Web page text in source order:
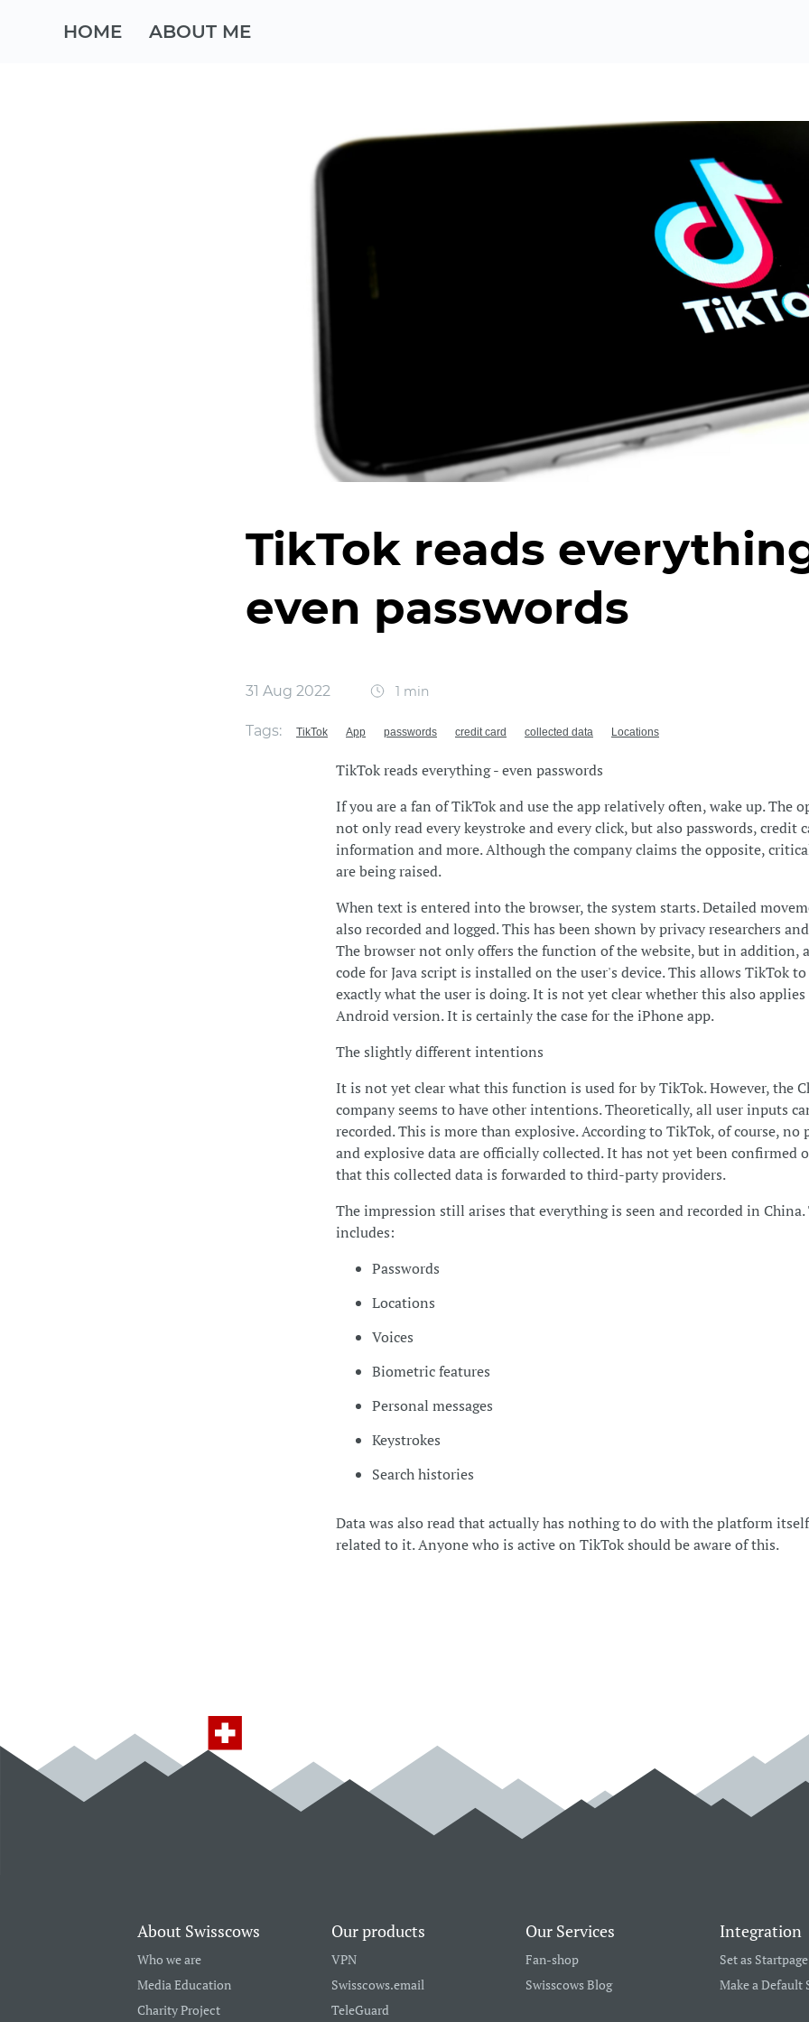
HOME ABOUT ME
TikTok reads
even passwords
31 Aug 2022 1 min
Tags: TikTok App passwords credit card collected data Locations
TikTok reads everything - even passwords
If you are a fan of TikTok and use the app relatively often, wake up. The
not only read every keystroke and every click, but also passwords, credit
information and more. Although the company claims the opposite,
are being raised.
When text is entered into the browser, the system starts. Detailed
also recorded and logged. This has been shown by privacy researchers
The browser not only offers the function of the website, but in addition,
code for Java script is installed on the user's device. This allows TikTok to
exactly what the user is doing. It is not yet clear whether this also
Android version. It is certainly the case for the iPhone app.
The slightly different intentions
It is not yet clear what this function is used for by TikTok. However, the
company seems to have other intentions. Theoretically, all user inputs
recorded. This is more than explosive. According to TikTok, of course, no
and explosive data are officially collected. It has not yet been confirmed
that this collected data is forwarded to third-party providers.
The impression still arises that everything is seen and recorded in China.
includes:
Passwords
Locations
Voices
Biometric features
Personal messages
Keystrokes
Search histories
Data was also read that actually has nothing to do with the platform
related to it. Anyone who is active on TikTok should be aware of this.
About Swisscows
Who we are
Media Education
Charity Project
Our products
VPN
Swisscows.email
TeleGuard
Our Services
Fan-shop
Swisscows Blog
Integration
Set as Startpage
Make a Default